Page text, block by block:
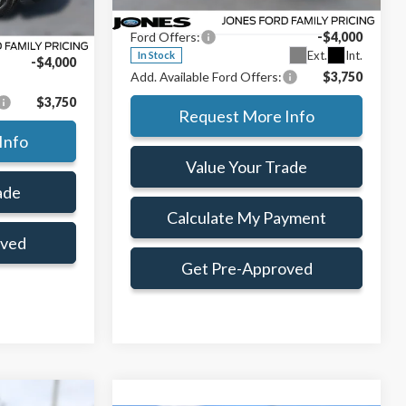
Ext.$51,763
+$414
-$4,000
$3,750
Model:W3K
In Stock Ext. Int.
Doc Fee:
+$414
Ford Offers: -$4,000
Add. Available Ford Offers: $3,750
Request More Info
Value Your Trade
Calculate My Payment
Get Pre-Approved
Window Sticker